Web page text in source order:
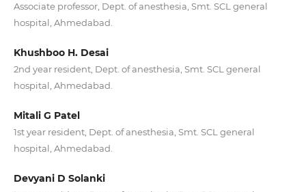
Associate professor, Dept. of anesthesia, Smt. SCL general
hospital, Ahmedabad.
Khushboo H. Desai
2nd year resident, Dept. of anesthesia, Smt. SCL general
hospital, Ahmedabad.
Mitali G Patel
1st year resident, Dept. of anesthesia, Smt. SCL general
hospital, Ahmedabad.
Devyani D Solanki